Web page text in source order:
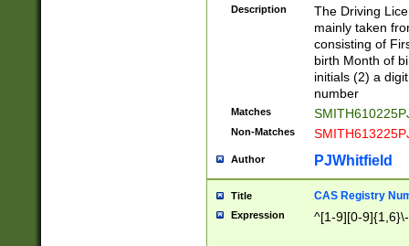
Description
The Driving
mainly taken
consisting of
birth Month of
initials (2) a
number
Matches
Non-Matches
Author PJWhitfield
Title CAS Registry
Expression ^[1-9][0-